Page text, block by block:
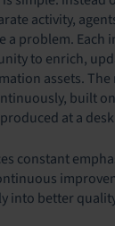
activity,
a problem. Each
to enrich,
assets.
built
at a
constant
into better